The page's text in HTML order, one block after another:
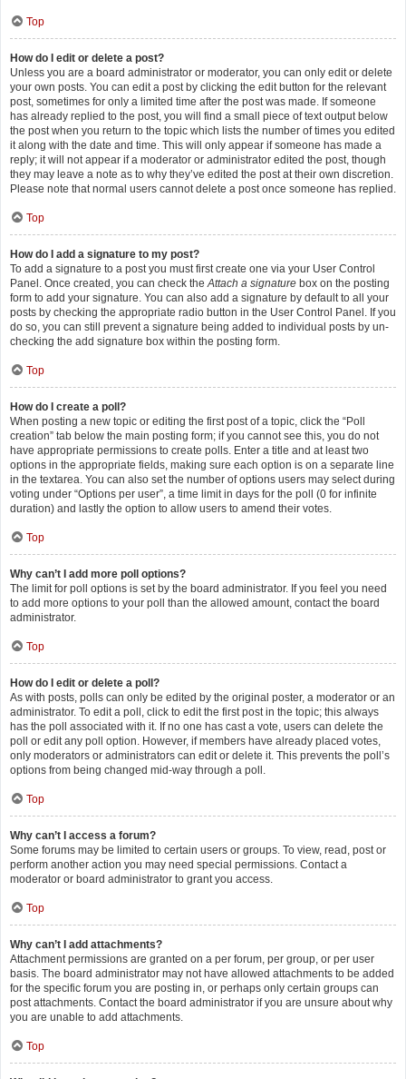
Top
How do I edit or delete a post?
Unless you are a board administrator or moderator, you can only edit or delete
your own posts. You can edit a post by clicking the edit button for the relevant
post, sometimes for only a limited time after the post was made. If someone
has already replied to the post, you will find a small piece of text output below
the post when you return to the topic which lists the number of times you edited
it along with the date and time. This will only appear if someone has made a
reply; it will not appear if a moderator or administrator edited the post, though
they may leave a note as to why they’ve edited the post at their own discretion.
Please note that normal users cannot delete a post once someone has replied.
Top
How do I add a signature to my post?
To add a signature to a post you must first create one via your User Control
Panel. Once created, you can check theAttach a signature box on the posting
form to add your signature. You can also add a signature by default to all your
posts by checking the appropriate radio button in the User Control Panel. If you
do so, you can still prevent a signature being added to individual posts by un-
checking the add signature box within the posting form.
Top
How do I create a poll?
When posting a new topic or editing the first post of a topic, click the “Poll
creation” tab below the main posting form; if you cannot see this, you do not
have appropriate permissions to create polls. Enter a title and at least two
options in the appropriate fields, making sure each option is on a separate line
in the textarea. You can also set the number of options users may select during
voting under “Options per user”, a time limit in days for the poll (0 for infinite
duration) and lastly the option to allow users to amend their votes.
Top
Why can’t I add more poll options?
The limit for poll options is set by the board administrator. If you feel you need
to add more options to your poll than the allowed amount, contact the board
administrator.
Top
How do I edit or delete a poll?
As with posts, polls can only be edited by the original poster, a moderator or an
administrator. To edit a poll, click to edit the first post in the topic; this always
has the poll associated with it. If no one has cast a vote, users can delete the
poll or edit any poll option. However, if members have already placed votes,
only moderators or administrators can edit or delete it. This prevents the poll’s
options from being changed mid-way through a poll.
Top
Why can’t I access a forum?
Some forums may be limited to certain users or groups. To view, read, post or
perform another action you may need special permissions. Contact a
moderator or board administrator to grant you access.
Top
Why can’t I add attachments?
Attachment permissions are granted on a per forum, per group, or per user
basis. The board administrator may not have allowed attachments to be added
for the specific forum you are posting in, or perhaps only certain groups can
post attachments. Contact the board administrator if you are unsure about why
you are unable to add attachments.
Top